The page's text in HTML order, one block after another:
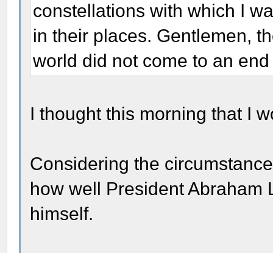
constellations with which I
in their places. Gentlemen,
world did not come to an
I thought this morning that I
Considering the
how well President
himself.